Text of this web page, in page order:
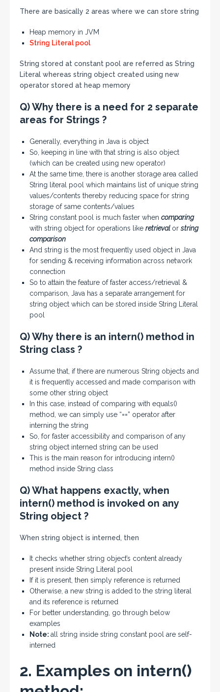
There are basically 2 areas where we can store string
Heap memory in JVM
String Literal pool
String stored at constant pool are referred as String
Literal whereas string object created using new
operator stored at heap memory
Q) Why there is a need for 2 separate
areas for Strings ?
Generally, everything in Java is object
So, keeping in line with that string is also object
(which can be created using new operator)
At the same time, there is another storage area called
String literal pool which maintains list of unique string
values/contents thereby reducing space for string
storage of same contents/values
String constant pool is much faster when comparing
with string object for operations like retrieval orstring
comparison
And string is the most frequently used object in Java
for sending & receiving information across network
connection
So to attain the feature of faster access/retrieval &
comparison, Java has a separate arrangement for
string object which can be stored inside String Literal
pool
Q) Why there is an intern() method in
String class ?
Assume that, if there are numerous String objects and
it is frequently accessed and made comparison with
some other string object
In this case, instead of comparing with equals()
method, we can simply use “==” operator after
interning the string
So, for faster accessibility and comparison of any
string object interned string can be used
This is the main reason for introducing intern()
method inside String class
Q) What happens exactly, when
intern() method is invoked on any
String object ?
When string object is interned, then
It checks whether string object’s content already
present inside String Literal pool
If it is present, then simply reference is returned
Otherwise, a new string is added to the string literal
and its reference is returned
For better understanding, go through below
examples
Note: all string inside string constant pool are self-
interned
2. Examples on intern()